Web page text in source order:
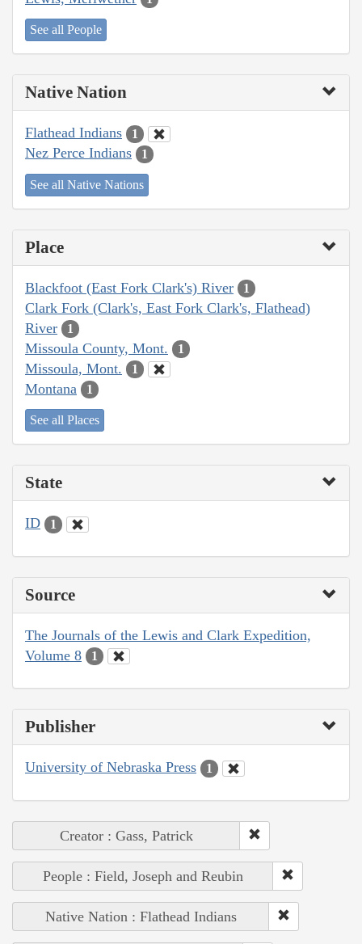
See all People
Native Nation
Flathead Indians 1
Nez Perce Indians 1
See all Native Nations
Place
Blackfoot (East Fork Clark's) River 1
Clark Fork (Clark's, East Fork Clark's, Flathead)
River
1
Missoula County, Mont. 1
Missoula, Mont. 1
Montana 1
See all Places
State
ID 1
Source
The Journals of the Lewis and Clark Expedition,
Volume 8
1
Publisher
University of Nebraska Press 1
Creator : Gass, Patrick
People : Field, Joseph and Reubin
Native Nation : Flathead Indians